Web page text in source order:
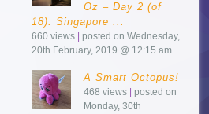
Oz – Day 2 (of
18): Singapore ...
660 views |posted on Wednesday,
20th February, 2019 @ 12:15 am
A Smart Octopus!
468 views |posted on
Monday, 30th